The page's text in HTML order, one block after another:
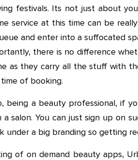
festivals. Its not just about
service at this time can be
and enter into a suffocated
there is no difference
as they carry all the stuff with
of booking.
being a beauty professional, if
a salon. You can just sign up on
under a big branding so getting
of on demand beauty apps,